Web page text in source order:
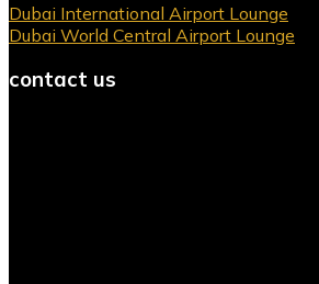
Dubai International Airport Lounge
Dubai World Central Airport Lounge
contact us